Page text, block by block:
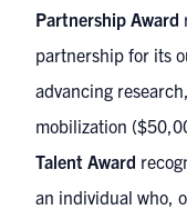
Partnership Award
partnership for its
advancing
mobilization
Talent Award
an individual who,